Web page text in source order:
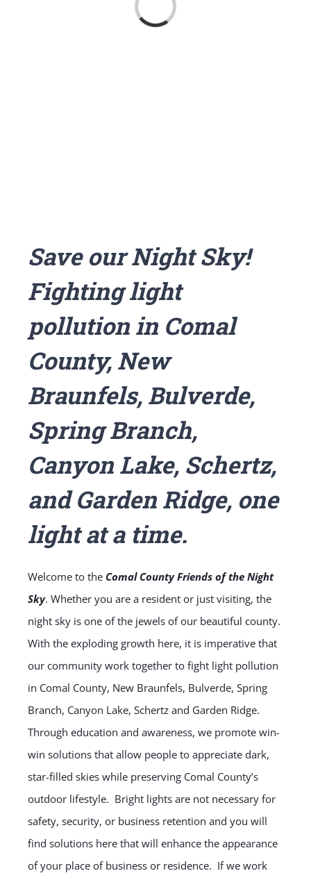
Loading...
Save our Night Sky!
Fighting light
pollution in Comal
County, New
Braunfels, Bulverde,
Spring Branch,
Canyon Lake, Schertz,
and Garden Ridge, one
light at a time.
Welcome to the Comal County Friends of the Night
Sky. Whether you are a resident or just visiting, the
night sky is one of the jewels of our beautiful county.
With the exploding growth here, it is imperative that
our community work together to fight light pollution
in Comal County, New Braunfels, Bulverde, Spring
Branch, Canyon Lake, Schertz and Garden Ridge.
Through education and awareness, we promote win-
win solutions that allow people to appreciate dark,
star-filled skies while preserving Comal County’s
outdoor lifestyle. Bright lights are not necessary for
safety, security, or business retention and you will
find solutions here that will enhance the appearance
of your place of business or residence. If we work